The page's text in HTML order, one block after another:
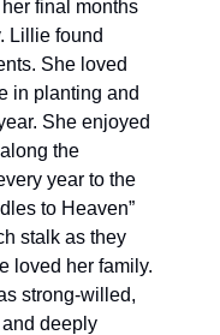
final months
Lillie found
She loved
in planting and
She enjoyed
the
year to the
to Heaven”
stalk as they
loved her family.
strong-willed,
deeply